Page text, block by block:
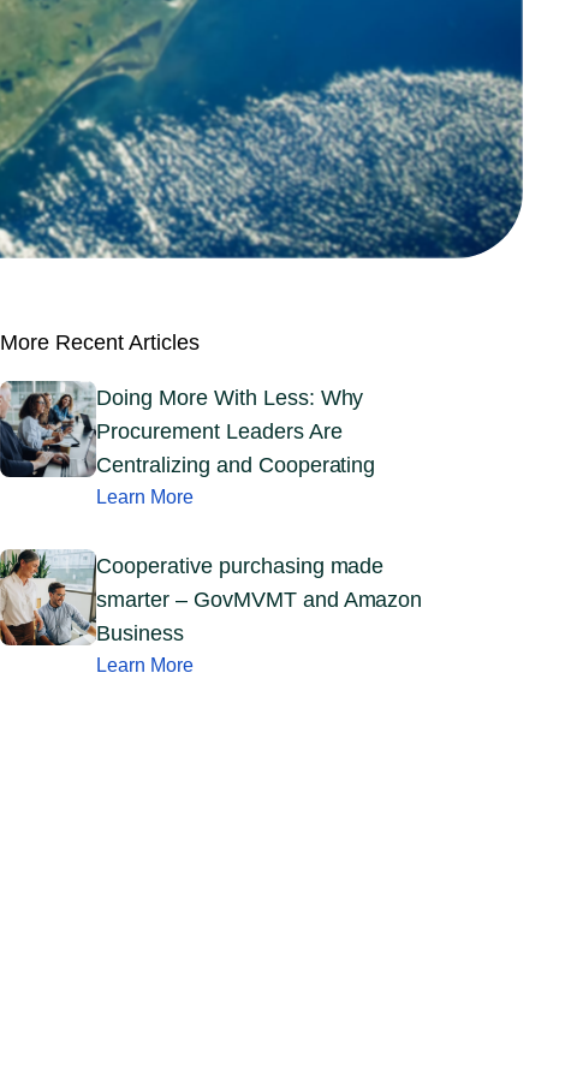
More Recent Articles
Doing More With Less: Why
Procurement Leaders Are
Centralizing and Cooperating
Learn More
Cooperative purchasing made
smarter – GovMVMT and Amazon
Business
Learn More